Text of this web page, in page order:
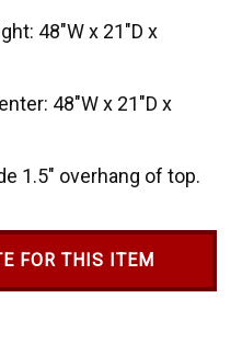
48"W x 21"D x
48"W x 21"D x
1.5" overhang of top.
FOR THIS ITEM